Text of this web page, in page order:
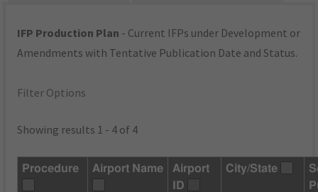
IFP Production Plan - Current IFPs under Development or
Amendments with Tentative Publication Date and Status.
Filter Options
Showing results 1 - 4 of 4
Procedure Airport Name
Airport
ID
City/State